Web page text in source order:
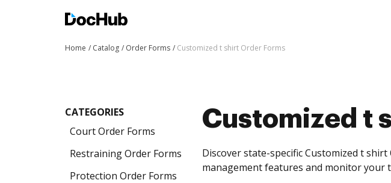
Home Catalog Order Forms Customized t shirt Order Forms
CATEGORIES
Court Order Forms
Restraining Order Forms
Protection Order Forms
Customized t
Discover state-specific Customized t
management features and monitor your